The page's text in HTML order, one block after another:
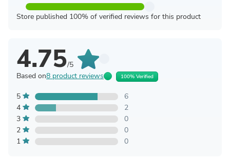
Store published 100% of verified reviews for this product
4.75/5
Based on8 product reviews 100% Verified
5
6
4
2
3
0
2
0
1
0